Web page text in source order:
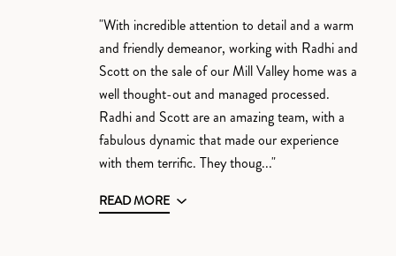
"With incredible attention to detail and a warm
and friendly demeanor, working with Radhi and
Scott on the sale of our Mill Valley home was a
well thought-out and managed processed.
Radhi and Scott are an amazing team, with a
fabulous dynamic that made our experience
with them terrific. They thoug..."
READ MORE